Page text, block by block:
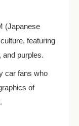
(Japanese
featuring
and purples.
car fans who
of